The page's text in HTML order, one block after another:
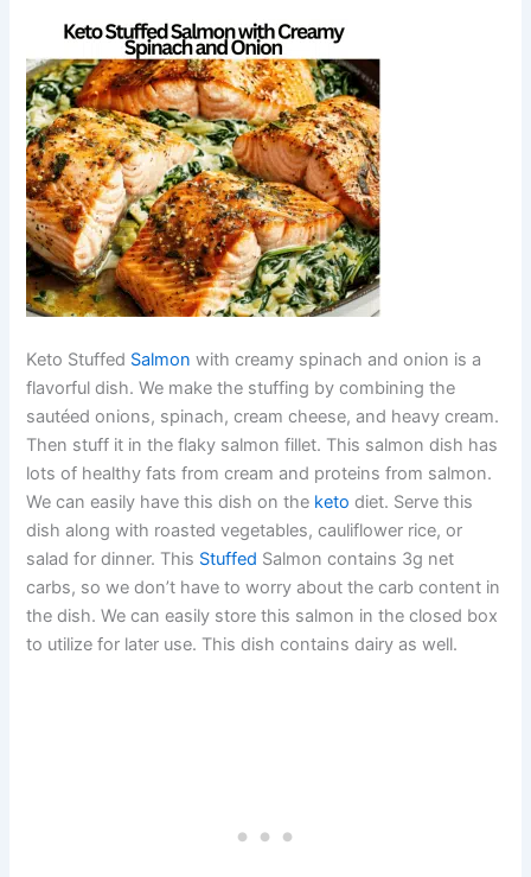
Keto Stuffed Salmon with creamy spinach and onion is a
flavorful dish. We make the stuffing by combining the
sautéed onions, spinach, cream cheese, and heavy cream.
Then stuff it in the flaky salmon fillet. This salmon dish has
lots of healthy fats from cream and proteins from salmon.
We can easily have this dish on the keto diet. Serve this
dish along with roasted vegetables, cauliflower rice, or
salad for dinner. This Stuffed Salmon contains 3g net
carbs, so we don’t have to worry about the carb content in
the dish. We can easily store this salmon in the closed box
to utilize for later use. This dish contains dairy as well.